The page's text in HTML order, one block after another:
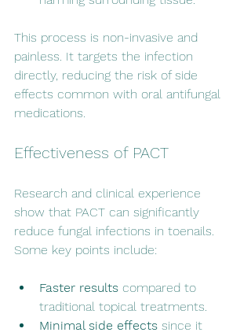
This process is non-invasive and
painless. It targets the infection
directly, reducing the risk of side
effects common with oral antifungal
medications.
Effectiveness of PACT
Research and clinical experience
show that PACT can significantly
reduce fungal infections in toenails.
Some key points include:
Faster results compared to
traditional topical treatments.
Minimal side effects since it